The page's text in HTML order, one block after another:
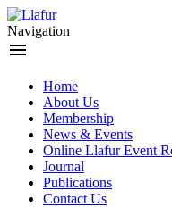
Skip
to
content
Navigation
menu
Home
About Us
Membership
News & Events
Online Llafur Event
Journal
Publications
Contact Us